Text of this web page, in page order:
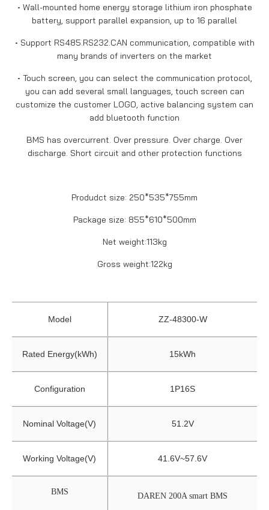
• Wall-mounted home energy storage lithium iron phosphate
battery, support parallel expansion, up to 16 parallel
• Support RS485.RS232.CAN communication, compatible with
many brands of inverters on the market
• Touch screen, you can select the communication protocol,
you can add several small languages, touch screen can
customize the customer LOGO, active balancing system can
add bluetooth function
BMS has overcurrent. Over pressure. Over charge. Over
discharge. Short circuit and other protection functions
Produdct size: 250*535*755mm
Package size: 855*610*500mm
Net weight:113kg
Gross weight:122kg
Model ZZ-48300-W
Rated Energy(kWh) 15kWh
Configuration 1P16S
Nominal Voltage(V) 51.2V
Working Voltage(V) 41.6V~57.6V
BMS DAREN 200A smart BMS